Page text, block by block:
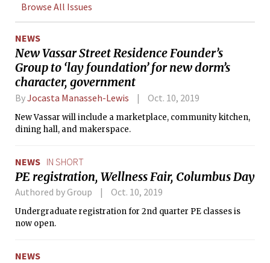
Browse All Issues
NEWS
New Vassar Street Residence Founder’s
Group to ‘lay foundation’ for new dorm’s
character, government
ByJocasta Manasseh-Lewis Oct. 10, 2019
New Vassar will include a marketplace, community kitchen,
dining hall, and makerspace.
NEWS IN SHORT
PE registration, Wellness Fair, Columbus Day
Authored by Group Oct. 10, 2019
Undergraduate registration for 2nd quarter PE classes is
now open.
NEWS